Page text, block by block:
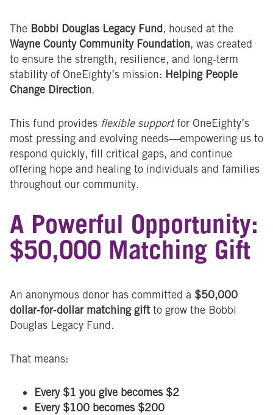
The Bobbi Douglas Legacy Fund, housed at the
Wayne County Community Foundation, was created
to ensure the strength, resilience, and long‑term
stability of OneEighty’s mission: Helping People
Change Direction.
This fund provides flexible supportfor OneEighty’s
most pressing and evolving needs—empowering us to
respond quickly, fill critical gaps, and continue
offering hope and healing to individuals and families
throughout our community.
A Powerful Opportunity:
$50,000 Matching Gift
An anonymous donor has committed a $50,000
dollar‑for‑dollar matching gift to grow the Bobbi
Douglas Legacy Fund.
That means:
Every $1 you give becomes $2
Every $100 becomes $200